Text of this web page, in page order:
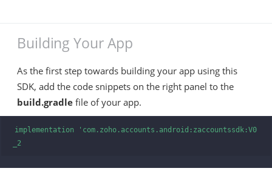
Building Your App
As the first step towards building your app using this
SDK, add the code snippets on the right panel to the
build.gradle file of your app.
implementation 'com.zoho.accounts.android:zaccountssdk:V0
_2